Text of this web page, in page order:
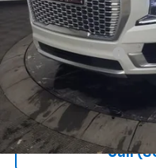
Retail Price
Documentation Fee
Stocker Special Price:
Price doesn't include
applicable fees.
Call